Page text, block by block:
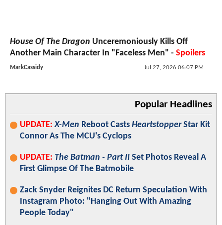
House Of The Dragon Unceremoniously Kills Off
Another Main Character In "Faceless Men" - Spoilers
MarkCassidy Jul 27, 2026 06:07 PM
Popular Headlines
UPDATE: X-Men Reboot Casts HeartstopperStar Kit
Connor As The MCU's Cyclops
UPDATE: The Batman - Part II Set Photos Reveal A
First Glimpse Of The Batmobile
Zack Snyder Reignites DC Return Speculation With
Instagram Photo: "Hanging Out With Amazing
People Today"